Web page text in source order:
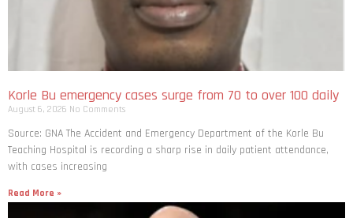
Korle Bu emergency cases surge from 70 to over 100 daily
August 6, 2026 No Comments
Source: GNA The Accident and Emergency Department of the Korle Bu
Teaching Hospital is recording a sharp rise in daily patient attendance,
with cases increasing
Read More »